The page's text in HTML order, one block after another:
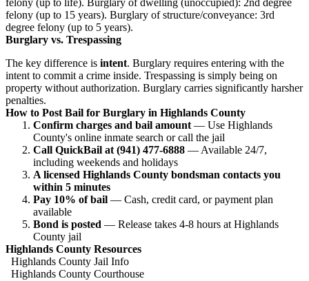
felony (up to 15 years). Burglary of structure/conveyance: 3rd
degree felony (up to 5 years).
Burglary vs. Trespassing
The key difference is intent. Burglary requires entering with the
intent to commit a crime inside. Trespassing is simply being on
property without authorization. Burglary carries significantly harsher
penalties.
How to Post Bail for Burglary in Highlands County
Confirm charges and bail amount — Use Highlands
County's online inmate search or call the jail
Call QuickBail at (941) 477-6888 — Available 24/7,
including weekends and holidays
A licensed Highlands County bondsman contacts you
within 5 minutes
Pay 10% of bail — Cash, credit card, or payment plan
available
Bond is posted — Release takes 4-8 hours at Highlands
County jail
Highlands County Resources
Highlands County Jail Info
Highlands County Courthouse